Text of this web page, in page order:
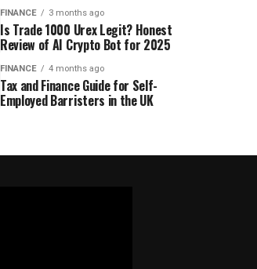
FINANCE 3 months ago
Is Trade 1000 Urex Legit? Honest
Review of AI Crypto Bot for 2025
FINANCE 4 months ago
Tax and Finance Guide for Self-
Employed Barristers in the UK